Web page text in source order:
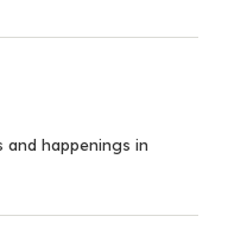
happenings in